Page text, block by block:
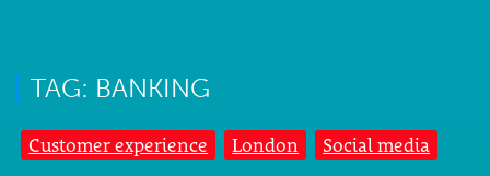
TAG: BANKING
Customer experience London Social media